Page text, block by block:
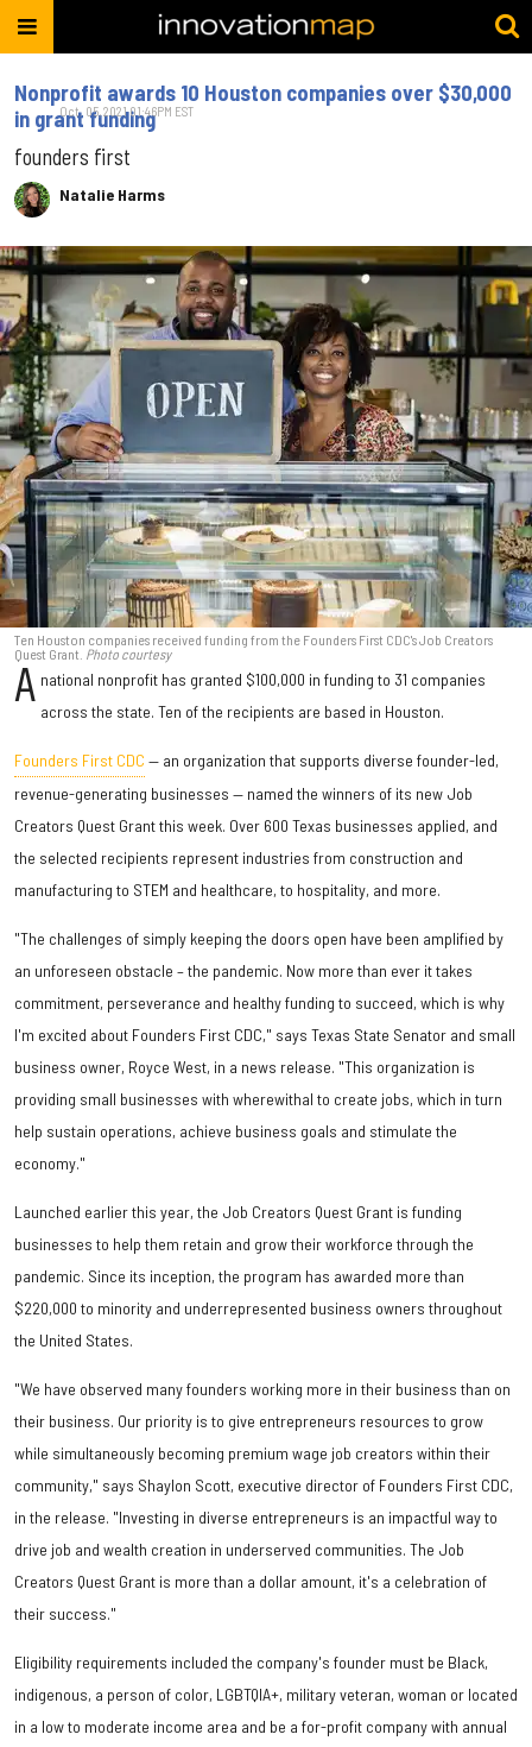
Nonprofit awards 10 Houston companies over $30,000
in grant funding
founders first
Natalie Harms
Oct. 05, 2021 01:46PM EST
Ten Houston companies received funding from the Founders First CDC's Job Creators
Quest Grant. Photo courtesy
A national nonprofit has granted $100,000 in funding to 31 companies
across the state. Ten of the recipients are based in Houston.
Founders First CDC — an organization that supports diverse founder-led,
revenue-generating businesses — named the winners of its new Job
Creators Quest Grant this week. Over 600 Texas businesses applied, and
the selected recipients represent industries from construction and
manufacturing to STEM and healthcare, to hospitality, and more.
"The challenges of simply keeping the doors open have been amplified by
an unforeseen obstacle – the pandemic. Now more than ever it takes
commitment, perseverance and healthy funding to succeed, which is why
I'm excited about Founders First CDC," says Texas State Senator and small
business owner, Royce West, in a news release. "This organization is
providing small businesses with wherewithal to create jobs, which in turn
help sustain operations, achieve business goals and stimulate the
economy."
Launched earlier this year, the Job Creators Quest Grant is funding
businesses to help them retain and grow their workforce through the
pandemic. Since its inception, the program has awarded more than
$220,000 to minority and underrepresented business owners throughout
the United States.
"We have observed many founders working more in their business than on
their business. Our priority is to give entrepreneurs resources to grow
while simultaneously becoming premium wage job creators within their
community," says Shaylon Scott, executive director of Founders First CDC,
in the release. "Investing in diverse entrepreneurs is an impactful way to
drive job and wealth creation in underserved communities. The Job
Creators Quest Grant is more than a dollar amount, it's a celebration of
their success."
Eligibility requirements included the company's founder must be Black,
indigenous, a person of color, LGBTQIA+, military veteran, woman or located
in a low to moderate income area and be a for-profit company with annual